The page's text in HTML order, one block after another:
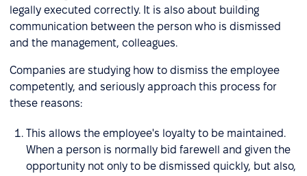
legally executed correctly. It is also about building
communication between the person who is dismissed
and the management, colleagues.
Companies are studying how to dismiss the employee
competently, and seriously approach this process for
these reasons:
This allows the employee's loyalty to be maintained.
When a person is normally bid farewell and given the
opportunity not only to be dismissed quickly, but also,